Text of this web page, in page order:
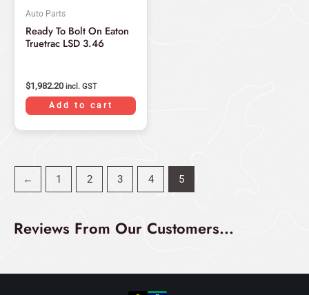
Auto Parts
Ready To Bolt On Eaton
Truetrac LSD 3.46
$1,982.20 incl. GST
Add to cart
← 1 2 3 4 5
Reviews From Our Customers...